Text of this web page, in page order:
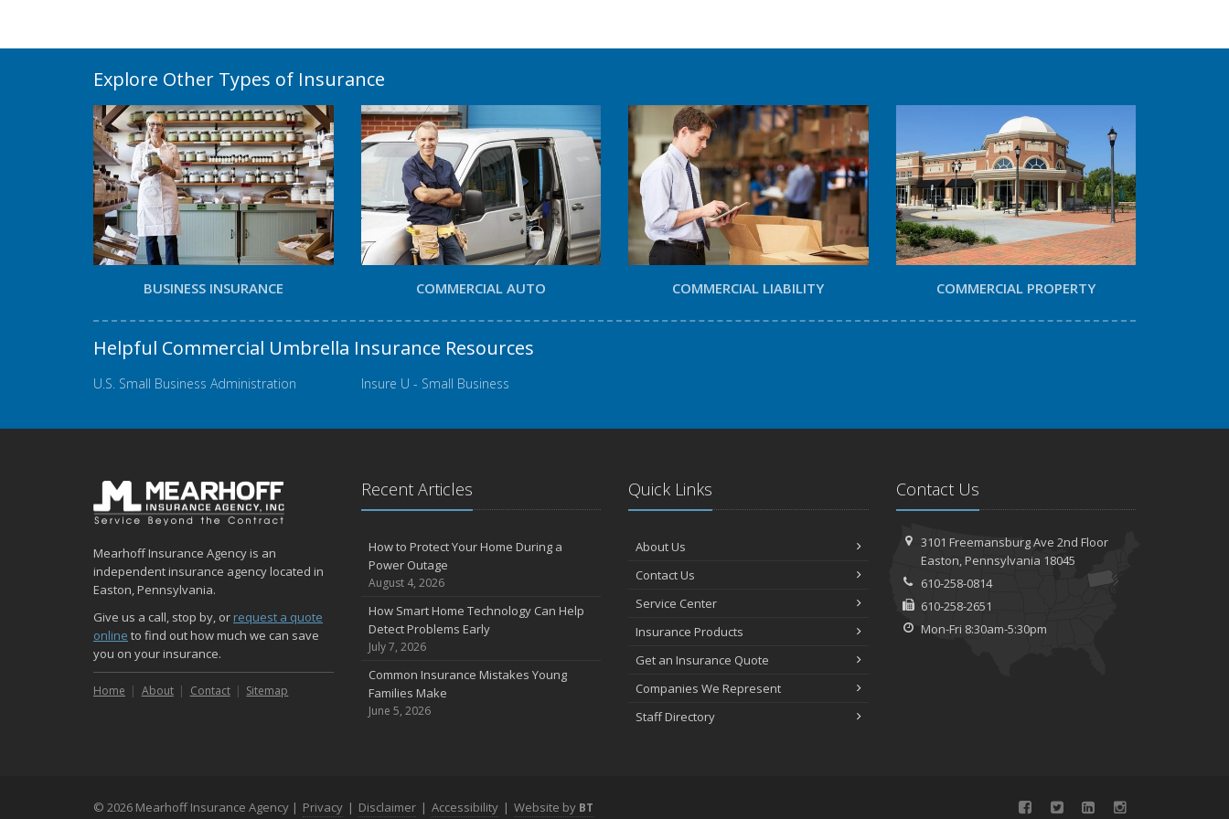
Explore Other Types of Insurance
BUSINESS INSURANCE COMMERCIAL AUTO COMMERCIAL LIABILITY COMMERCIAL PROPERTY
Helpful Commercial Umbrella Insurance Resources
U.S. Small Business Administration Insure U - Small Business
Mearhoff Insurance Agency is an
independent insurance agency located in
Easton, Pennsylvania.
Give us a call, stop by, or request a quote
online to find out how much we can save
you on your insurance.
Home About Contact Sitemap
Recent Articles
How to Protect Your Home During a
Power Outage
August 4, 2026
How Smart Home Technology Can Help
Detect Problems Early
July 7, 2026
Common Insurance Mistakes Young
Families Make
June 5, 2026
Quick Links
About Us
Contact Us
Service Center
Insurance Products
Get an Insurance Quote
Companies We Represent
Staff Directory
Contact Us
3101 Freemansburg Ave 2nd Floor
Easton, Pennsylvania 18045
610-258-0814
610-258-2651
Mon-Fri 8:30am-5:30pm
© 2026 Mearhoff Insurance Agency | Privacy | Disclaimer | Accessibility | Website by BT